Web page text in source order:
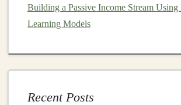
Cut Back onUnnecessary
When you're living on a modest
Building a Passive Income Stream Using
Learning Models
Recent Posts